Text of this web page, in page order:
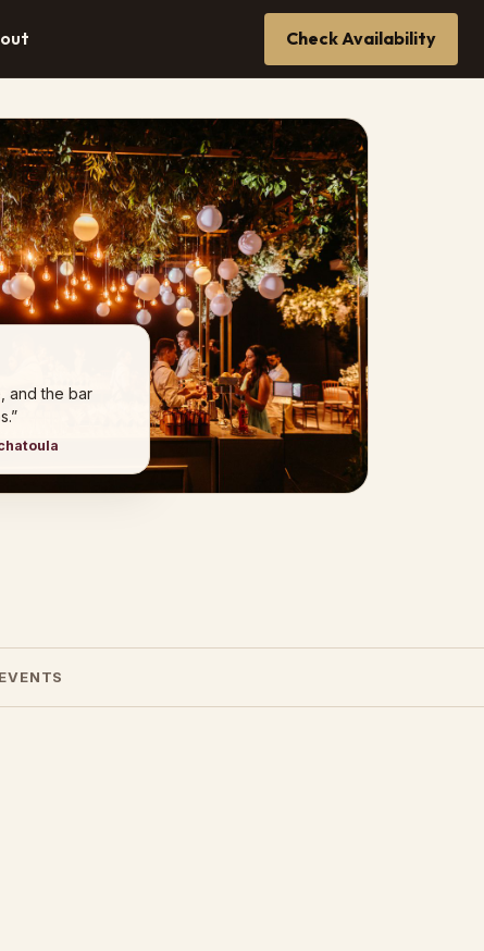
Check Availability
and the bar